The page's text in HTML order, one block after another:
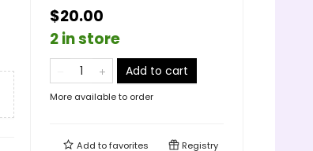
$20.00
2 in store
Add to cart
More available to order
Add tofavorites Registry